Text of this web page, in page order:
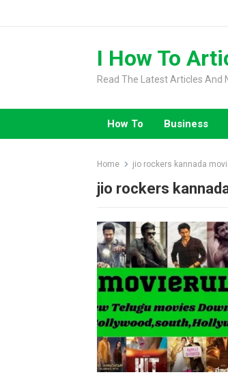
I How To
Read The Latest Articles And
How To Business
Home jio rockers kannada
jio rockers